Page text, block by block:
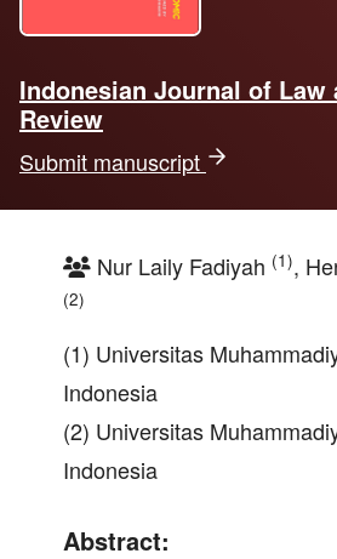
Indonesian Journal of Law
Review
Submit manuscript
Nur Laily Fadiyah (1),
(2)
(1) Universitas
Indonesia
(2) Universitas
Indonesia
Abstract: